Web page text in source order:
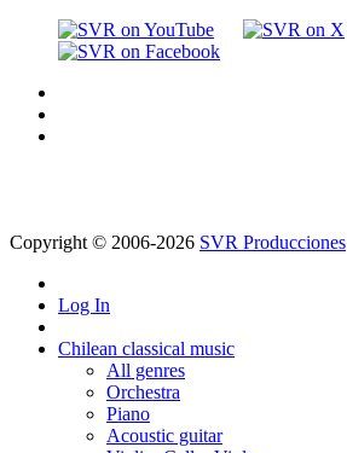
Copyright © 2006-2026 SVR Producciones
Log In
Chilean classical music
All genres
Orchestra
Piano
Acoustic guitar